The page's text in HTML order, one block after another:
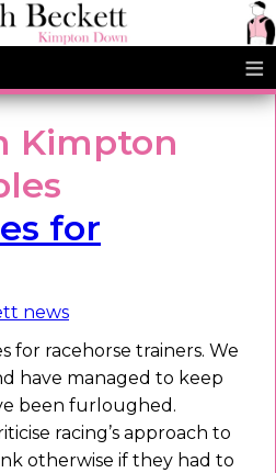
≡
Kimpton
for
news
for racehorse trainers. We
have managed to keep
been furloughed.
racing’s approach to
otherwise if they had to